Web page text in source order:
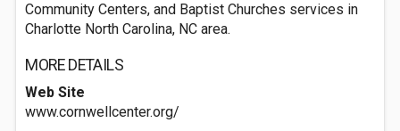
Community Centers, and Baptist Churches services in
Charlotte North Carolina, NC area.
MORE DETAILS
Web Site
www.cornwellcenter.org/